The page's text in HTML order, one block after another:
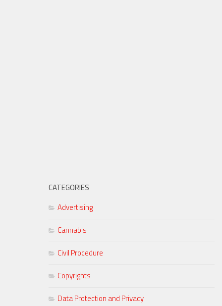
CATEGORIES
Advertising
Cannabis
Civil Procedure
Copyrights
Data Protection and Privacy